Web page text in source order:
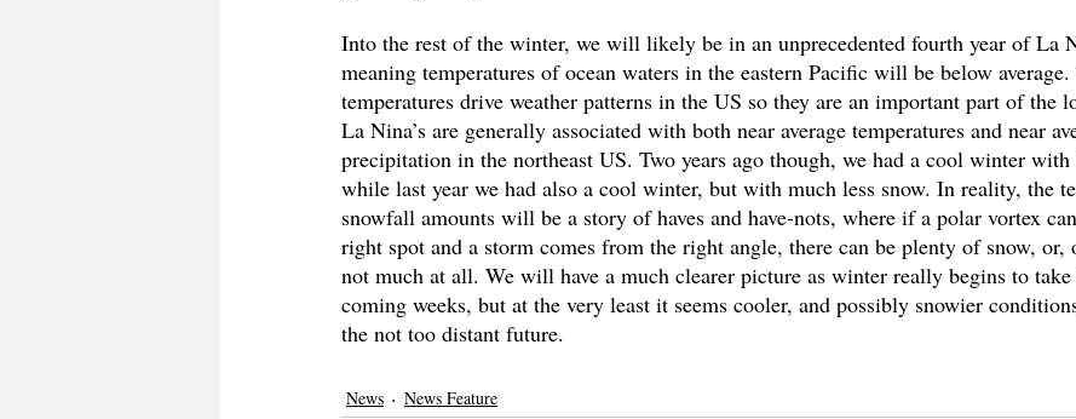
Into the rest of the winter, we will likely be in an unprecedented fourth year of La
meaning temperatures of ocean waters in the eastern Pacific will be below average.
temperatures drive weather patterns in the US so they are an important part of the
La Nina’s are generally associated with both near average temperatures and near
precipitation in the northeast US. Two years ago though, we had a cool winter with
while last year we had also a cool winter, but with much less snow. In reality, the
snowfall amounts will be a story of haves and have-nots, where if a polar vortex
right spot and a storm comes from the right angle, there can be plenty of snow, or,
not much at all. We will have a much clearer picture as winter really begins to
coming weeks, but at the very least it seems cooler, and possibly snowier
the not too distant future.
News News Feature